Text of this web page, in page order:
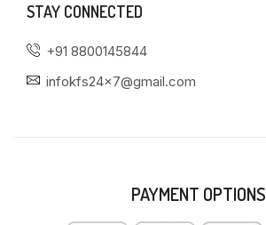
STAY CONNECTED
+91 8800145844
infokfs24x7@gmail.com
PAYMENT OPTIONS